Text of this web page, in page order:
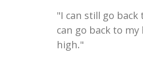
"I can still go back
can go back to
high."